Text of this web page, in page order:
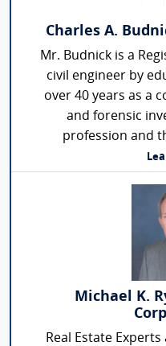
Charles A.
Mr. Budnick is a
civil engineer by
over 40 years as a
and forensic
profession and
Michael K.
Real Estate